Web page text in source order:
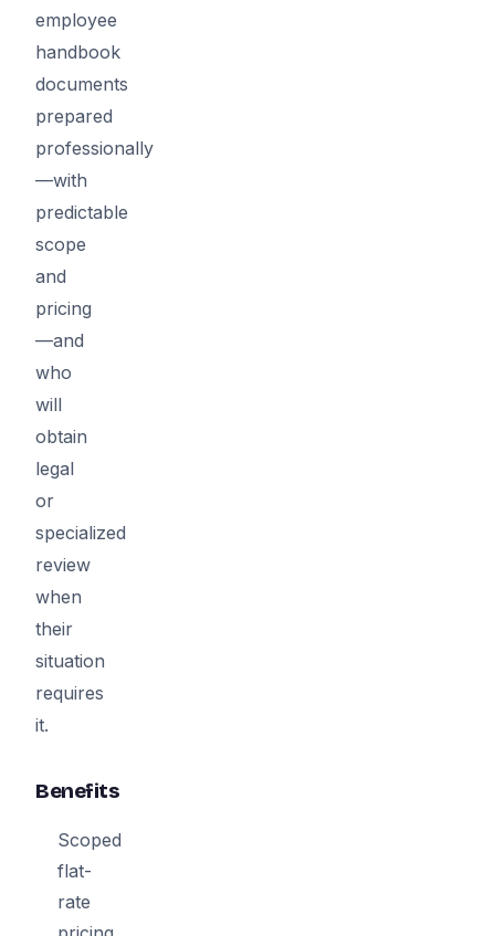
employee
handbook
documents
prepared
professionally
—with
predictable
scope
and
pricing
—and
who
will
obtain
legal
or
specialized
review
when
their
situation
requires
it.
Benefits
Scoped
flat-
rate